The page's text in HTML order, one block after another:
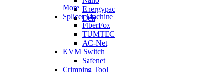
Energypac
Deli
More
Splicer Machine
FiberFox
TUMTEC
AC-Net
KVM Switch
Safenet
Crimping Tool